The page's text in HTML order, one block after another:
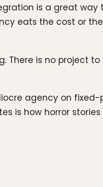
is a great way
eats the cost or
is no project to
agency on
is how horror